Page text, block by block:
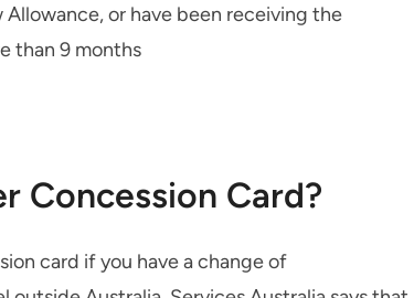
or have been receiving the
than 9 months
Concession Card?
card if you have a change of